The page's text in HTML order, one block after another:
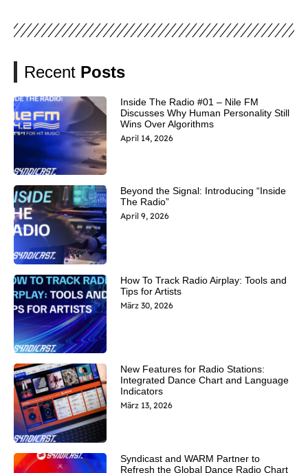
Recent Posts
Inside The Radio #01 – Nile FM
Discusses Why Human Personality Still
Wins Over Algorithms
April 14, 2026
Beyond the Signal: Introducing “Inside
The Radio”
April 9, 2026
How To Track Radio Airplay: Tools and
Tips for Artists
März 30, 2026
New Features for Radio Stations:
Integrated Dance Chart and Language
Indicators
März 13, 2026
Syndicast and WARM Partner to
Refresh the Global Dance Radio Chart